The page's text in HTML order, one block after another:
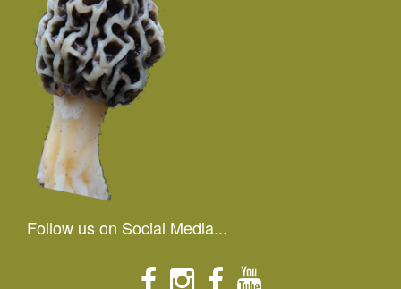
Follow us on Social Media...